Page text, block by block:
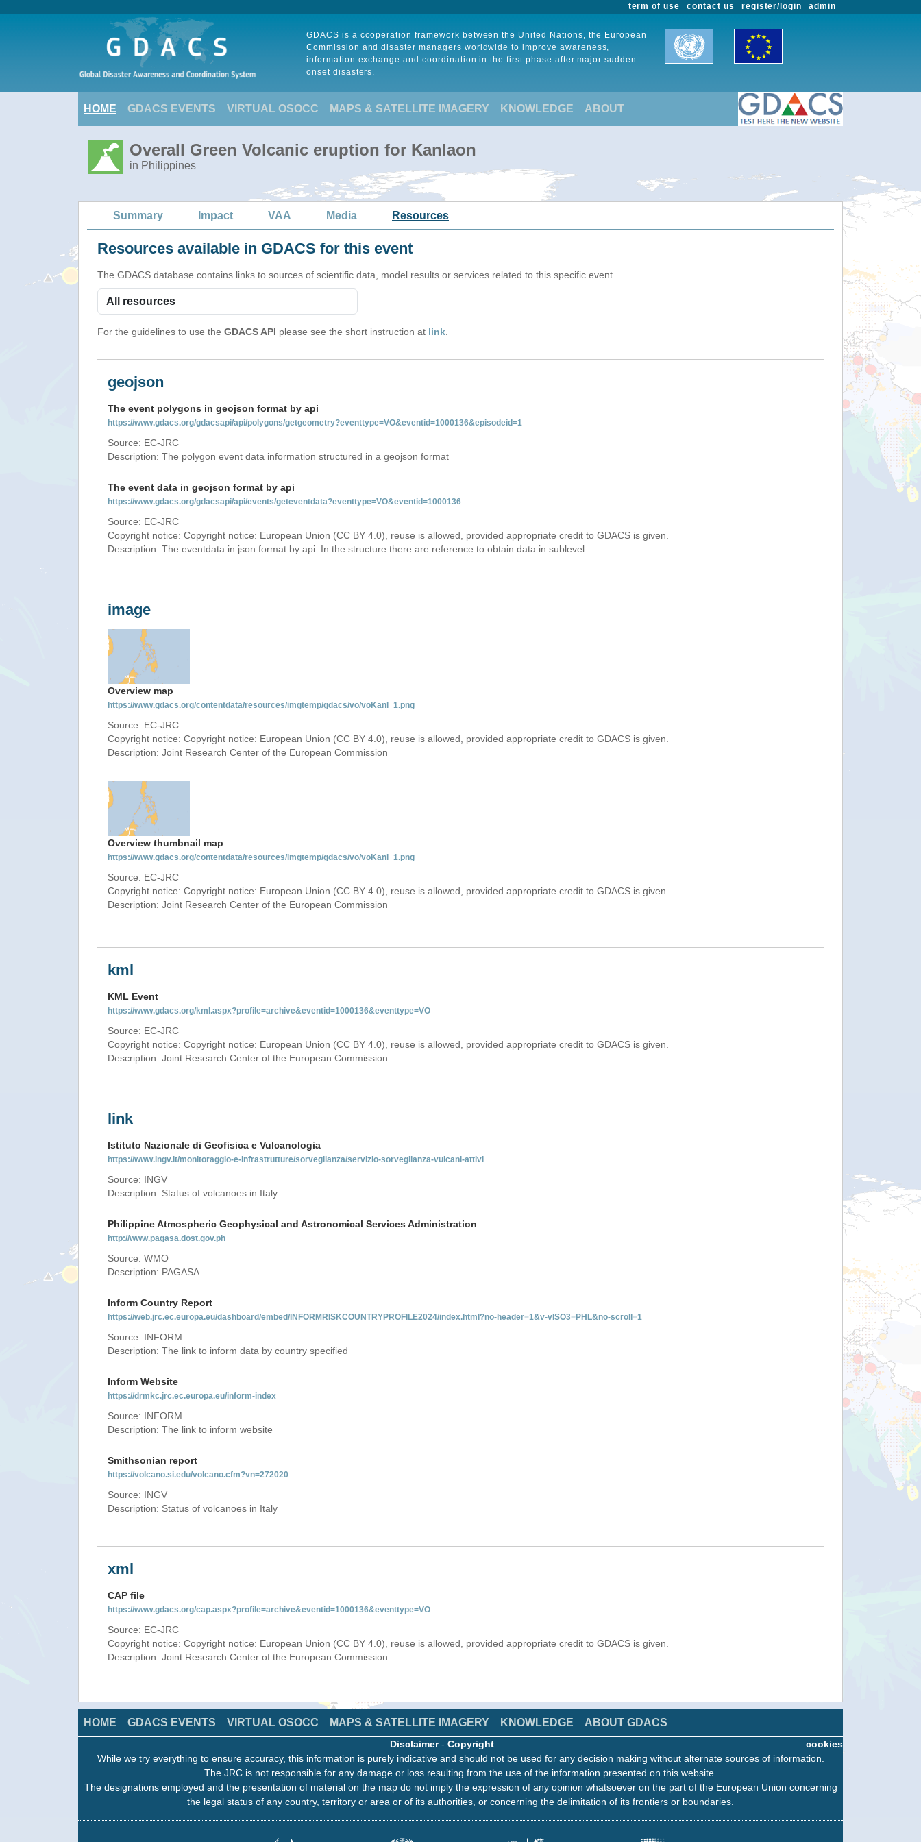
admin
register/login
contact us
term of use
GDACS is a cooperation framework between the United Nations, the European
Commission and disaster managers worldwide to improve awareness,
information exchange and coordination in the first phase after major sudden-
onset disasters.
HOME GDACS EVENTS VIRTUAL OSOCC MAPS & SATELLITE IMAGERY KNOWLEDGE ABOUT
Overall Green Volcanic eruption for Kanlaon
in Philippines
Summary Impact VAA Media Resources
Resources available in GDACS for this event
The GDACS database contains links to sources of scientific data, model results or services related to this specific event.
For the guidelines to use the GDACS API please see the short instruction at link
geojson
The event polygons in geojson format by api
https://www.gdacs.org/gdacsapi/api/polygons/getgeometry?eventtype=VO&eventid=1000136&episodeid=1
Source: EC-JRC
Description: The polygon event data information structured in a geojson format
The event data in geojson format by api
https://www.gdacs.org/gdacsapi/api/events/geteventdata?eventtype=VO&eventid=1000136
Source: EC-JRC
Copyright notice: Copyright notice: European Union (CC BY 4.0), reuse is allowed, provided appropriate credit to GDACS is given.
Description: The eventdata in json format by api. In the structure there are reference to obtain data in sublevel
image
Overview map
https://www.gdacs.org/contentdata/resources/imgtemp/gdacs/vo/voKanl_1.png
Source: EC-JRC
Copyright notice: Copyright notice: European Union (CC BY 4.0), reuse is allowed, provided appropriate credit to GDACS is given.
Description: Joint Research Center of the European Commission
Overview thumbnail map
https://www.gdacs.org/contentdata/resources/imgtemp/gdacs/vo/voKanl_1.png
Source: EC-JRC
Copyright notice: Copyright notice: European Union (CC BY 4.0), reuse is allowed, provided appropriate credit to GDACS is given.
Description: Joint Research Center of the European Commission
kml
KML Event
https://www.gdacs.org/kml.aspx?profile=archive&eventid=1000136&eventtype=VO
Source: EC-JRC
Copyright notice: Copyright notice: European Union (CC BY 4.0), reuse is allowed, provided appropriate credit to GDACS is given.
Description: Joint Research Center of the European Commission
link
Istituto Nazionale di Geofisica e Vulcanologia
https://www.ingv.it/monitoraggio-e-infrastrutture/sorveglianza/servizio-sorveglianza-vulcani-attivi
Source: INGV
Description: Status of volcanoes in Italy
Philippine Atmospheric Geophysical and Astronomical Services Administration
http://www.pagasa.dost.gov.ph
Source: WMO
Description: PAGASA
Inform Country Report
https://web.jrc.ec.europa.eu/dashboard/embed/INFORMRISKCOUNTRYPROFILE2024/index.html?no-header=1&v-vISO3=PHL&no-scroll=1
Source: INFORM
Description: The link to inform data by country specified
Inform Website
https://drmkc.jrc.ec.europa.eu/inform-index
Source: INFORM
Description: The link to inform website
Smithsonian report
https://volcano.si.edu/volcano.cfm?vn=272020
Source: INGV
Description: Status of volcanoes in Italy
xml
CAP file
https://www.gdacs.org/cap.aspx?profile=archive&eventid=1000136&eventtype=VO
Source: EC-JRC
Copyright notice: Copyright notice: European Union (CC BY 4.0), reuse is allowed, provided appropriate credit to GDACS is given.
Description: Joint Research Center of the European Commission
HOME GDACS EVENTS VIRTUAL OSOCC MAPS & SATELLITE IMAGERY KNOWLEDGE ABOUT GDACS
cookies
Disclaimer- Copyright
While we try everything to ensure accuracy, this information is purely indicative and should not be used for any decision making without alternate sources of information.
The JRC is not responsible for any damage or loss resulting from the use of the information presented on this website.
The designations employed and the presentation of material on the map do not imply the expression of any opinion whatsoever on the part of the European Union concerning
the legal status of any country, territory or area or of its authorities, or concerning the delimitation of its frontiers or boundaries.